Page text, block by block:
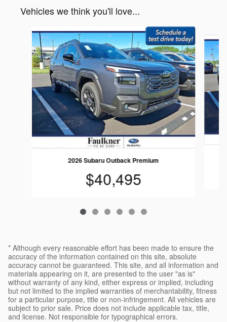
Vehicles we think you'll love...
Slide 1 of 6
2026 Subaru Outback Premium
$40,495
* Although every reasonable effort has been made to ensure the
accuracy of the information contained on this site, absolute
accuracy cannot be guaranteed. This site, and all information and
materials appearing on it, are presented to the user "as is"
without warranty of any kind, either express or implied, including
but not limited to the implied warranties of merchantability, fitness
for a particular purpose, title or non-infringement. All vehicles are
subject to prior sale. Price does not include applicable tax, title,
and license. Not responsible for typographical errors.